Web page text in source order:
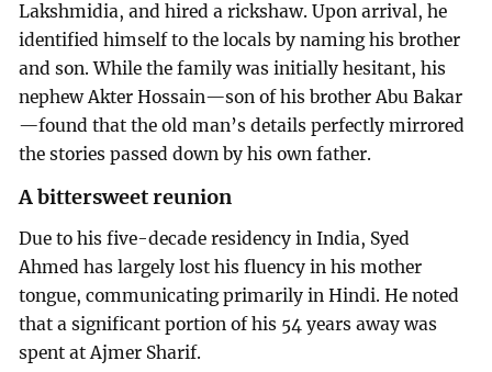
Lakshmidia, and hired a rickshaw. Upon arrival, he
identified himself to the locals by naming his brother
and son. While the family was initially hesitant, his
nephew Akter Hossain—son of his brother Abu Bakar
—found that the old man’s details perfectly mirrored
the stories passed down by his own father.
A bittersweet reunion
Due to his five-decade residency in India, Syed
Ahmed has largely lost his fluency in his mother
tongue, communicating primarily in Hindi. He noted
that a significant portion of his 54 years away was
spent at Ajmer Sharif.